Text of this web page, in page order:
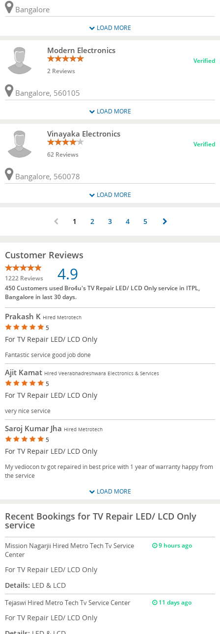
Bangalore
LOAD MORE
Modern Electronics
2 Reviews
Verified
Bangalore, 560105
LOAD MORE
Vinayaka Electronics
62 Reviews
Verified
Bangalore, 560078
LOAD MORE
1 2 3 4 5
Customer Reviews
1222 Reviews 4.9
450 Customers used Bro4u's TV Repair LED/ LCD Only service in ITPL,
Bangalore in last 30 days.
Prakash K Hired Metrotech
5
For TV Repair LED/ LCD Only
Fantastic service good job done
Ajit Kamat Hired Veerabhadreshwara Electronics & Services
5
For TV Repair LED/ LCD Only
very nice service
Saroj Kumar Jha Hired Metrotech
5
For TV Repair LED/ LCD Only
My vediocon tv got repaired in best price with 1 year of warranty happy from
the service
LOAD MORE
Recent Bookings for TV Repair LED/ LCD Only
service
Mission Nagarjii Hired Metro Tech Tv Service
Center
9 hours ago
For TV Repair LED/ LCD Only
Details: LED & LCD
Tejaswi Hired Metro Tech Tv Service Center 11 days ago
For TV Repair LED/ LCD Only